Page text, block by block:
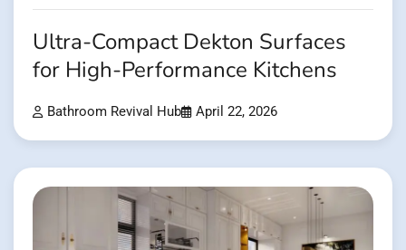
Ultra-Compact Dekton Surfaces
for High-Performance Kitchens
Bathroom Revival Hub April 22, 2026